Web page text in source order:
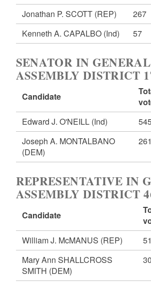
Jonathan P. SCOTT (REP) 267
Kenneth A. CAPALBO (Ind) 57
SENATOR IN GENERAL
ASSEMBLY DISTRICT
Candidate
Edward J. O'NEILL (Ind)
Joseph A. MONTALBANO
(DEM)
261
REPRESENTATIVE IN
ASSEMBLY DISTRICT
Candidate
William J. McMANUS (REP)
Mary Ann SHALLCROSS
SMITH (DEM)